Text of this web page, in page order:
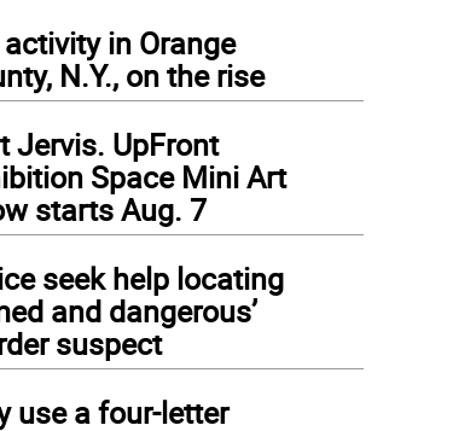
activity in Orange
N.Y., on the rise
Jervis. UpFront
Space Mini Art
starts Aug. 7
seek help locating
and dangerous’
suspect
use a four-letter